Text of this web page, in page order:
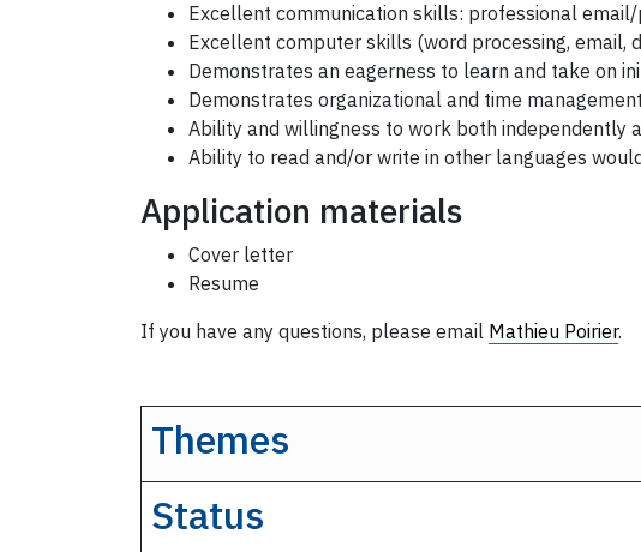
Excellent communication skills: professional
Excellent computer skills (word processing, email,
Demonstrates an eagerness to learn and take on
Demonstrates organizational and time
Ability and willingness to work both independently
Ability to read and/or write in other languages
Application materials
Cover letter
Resume
If you have any questions, please email Mathieu Poirier.
Themes
Status